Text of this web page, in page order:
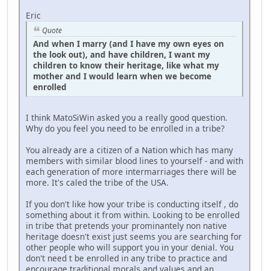
Eric
Quote
And when I marry (and I have my own eyes on
the look out), and have children, I want my
children to know their heritage, like what my
mother and I would learn when we become
enrolled
I think MatoSiWin asked you a really good question.
Why do you feel you need to be enrolled in a tribe?
You already are a citizen of a Nation which has many
members with similar blood lines to yourself - and with
each generation of more intermarriages there will be
more. It's caled the tribe of the USA.
If you don't like how your tribe is conducting itself , do
something about it from within. Looking to be enrolled
in tribe that pretends your prominantely non native
heritage doesn't exist just seems you are searching for
other people who will support you in your denial. You
don't need t be enrolled in any tribe to practice and